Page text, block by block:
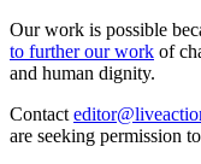
Our work is possible
to further our work of
and human dignity.
Contact
are seeking permission